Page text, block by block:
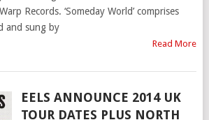
Records. ‘Someday World’ comprises
and sung by
Read More
EELS ANNOUNCE 2014 UK
TOUR DATES PLUS NORTH